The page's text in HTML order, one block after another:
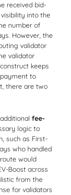
received bid-
into the
number of
However, the
validator
validator
keeps
to
there are two
fee-
logic to
such as First-
who handled
would
Boost across
from the
for validators